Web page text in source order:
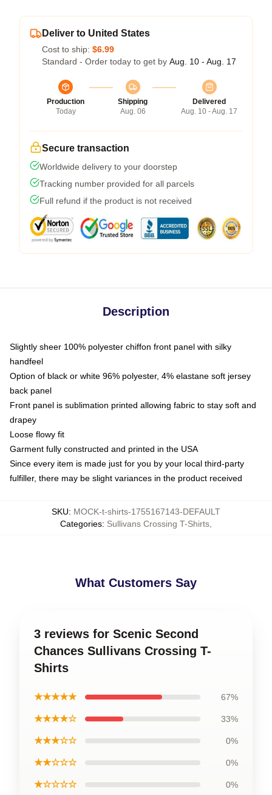
Deliver to United States
Cost to ship: $6.99
Standard - Order today to get by Aug. 10 - Aug. 17
Production
Today
Shipping
Aug. 06
Delivered
Aug. 10 - Aug. 17
Secure transaction
Worldwide delivery to your doorstep
Tracking number provided for all parcels
Full refund if the product is not received
Description
Slightly sheer 100% polyester chiffon front panel with silky
handfeel
Option of black or white 96% polyester, 4% elastane soft jersey
back panel
Front panel is sublimation printed allowing fabric to stay soft and
drapey
Loose flowy fit
Garment fully constructed and printed in the USA
Since every item is made just for you by your local third-party
fulfiller, there may be slight variances in the product received
SKU: MOCK-t-shirts-1755167143-DEFAULT
Categories: Sullivans Crossing T-Shirts
What Customers Say
3 reviews for Scenic Second
Chances Sullivans Crossing T-
Shirts
★★★★★ 67%
★★★★☆ 33%
★★★☆☆ 0%
★★☆☆☆ 0%
★☆☆☆☆ 0%